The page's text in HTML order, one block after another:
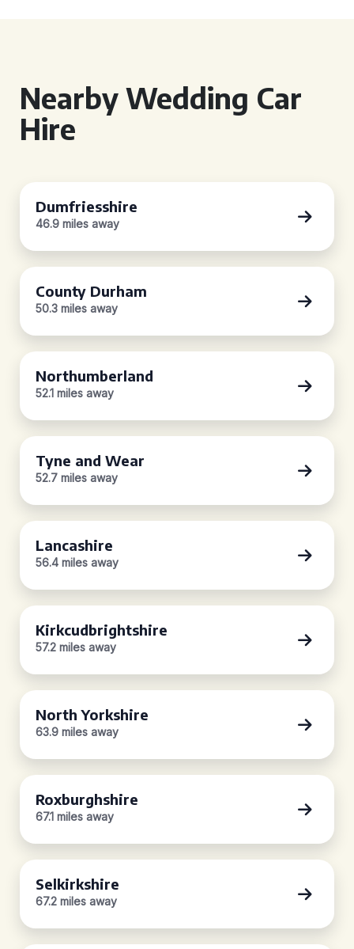
Nearby Wedding Car
Hire
Dumfriesshire
46.9 miles away
County Durham
50.3 miles away
Northumberland
52.1 miles away
Tyne and Wear
52.7 miles away
Lancashire
56.4 miles away
Kirkcudbrightshire
57.2 miles away
North Yorkshire
63.9 miles away
Roxburghshire
67.1 miles away
Selkirkshire
67.2 miles away